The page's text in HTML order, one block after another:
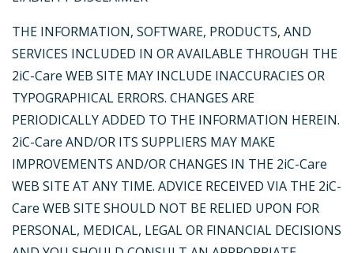
THE INFORMATION, SOFTWARE, PRODUCTS, AND
SERVICES INCLUDED IN OR AVAILABLE THROUGH THE
2iC-Care WEB SITE MAY INCLUDE INACCURACIES OR
TYPOGRAPHICAL ERRORS. CHANGES ARE
PERIODICALLY ADDED TO THE INFORMATION HEREIN.
2iC-Care AND/OR ITS SUPPLIERS MAY MAKE
IMPROVEMENTS AND/OR CHANGES IN THE 2iC-Care
WEB SITE AT ANY TIME. ADVICE RECEIVED VIA THE 2iC-
Care WEB SITE SHOULD NOT BE RELIED UPON FOR
PERSONAL, MEDICAL, LEGAL OR FINANCIAL DECISIONS